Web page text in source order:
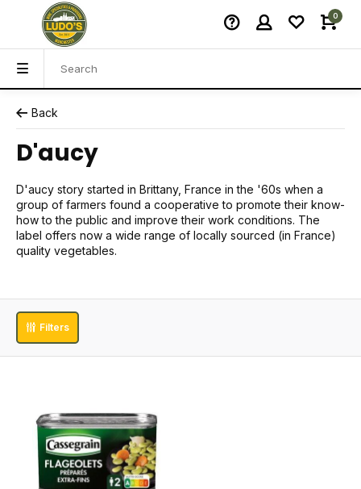
0
Back
D'aucy
D'aucy story started in Brittany, France in the '60s when a
group of farmers found a cooperative to promote their know-
how to the public and improve their work conditions. The
label offers now a wide range of locally sourced (in France)
quality vegetables.
Filters